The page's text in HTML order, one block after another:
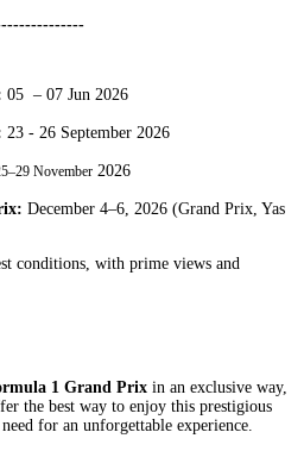
05 – 07 Jun 2026
23 - 26 September 2026
November 2026
December 4–6, 2026 (Grand Prix, Yas
conditions, with prime views and
1 Grand Prix in an exclusive way,
the best way to enjoy this prestigious
for an unforgettable experience.